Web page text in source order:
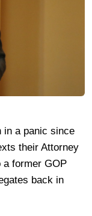
in a panic since
their Attorney
a former GOP
back in